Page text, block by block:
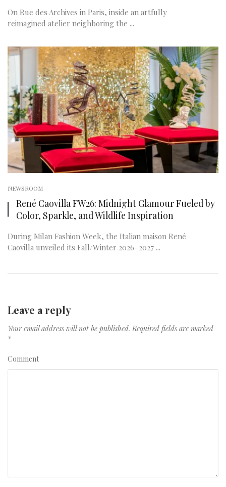
On Rue des Archives in Paris, inside an artfully
reimagined atelier neighboring the ...
NEWSROOM
René Caovilla FW26: Midnight Glamour Fueled by
Color, Sparkle, and Wildlife Inspiration
During Milan Fashion Week, the Italian maison René
Caovilla unveiled its Fall/Winter 2026–2027 ...
Leave a reply
Your email address will not be published. Required fields are marked
*
Comment